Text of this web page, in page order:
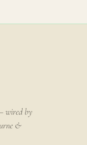
wired by
&